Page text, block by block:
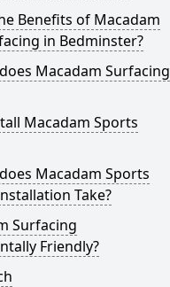
Benefits of Macadam
in Bedminster?
Macadam Surfacing
Macadam Sports
Macadam Sports
Take?
Surfacing
Friendly?